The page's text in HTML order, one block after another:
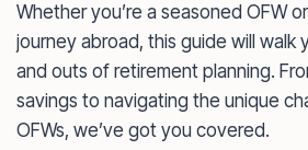
Whether you’re a seasoned OFW
journey abroad, this guide will walk
and outs of retirement planning.
savings to navigating the unique
OFWs, we’ve got you covered.